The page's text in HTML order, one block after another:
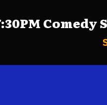
Comedy